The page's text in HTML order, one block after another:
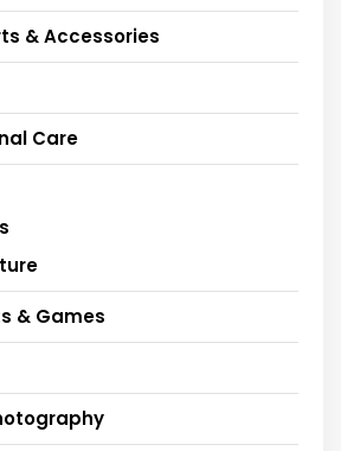
& Accessories
Care
& Games